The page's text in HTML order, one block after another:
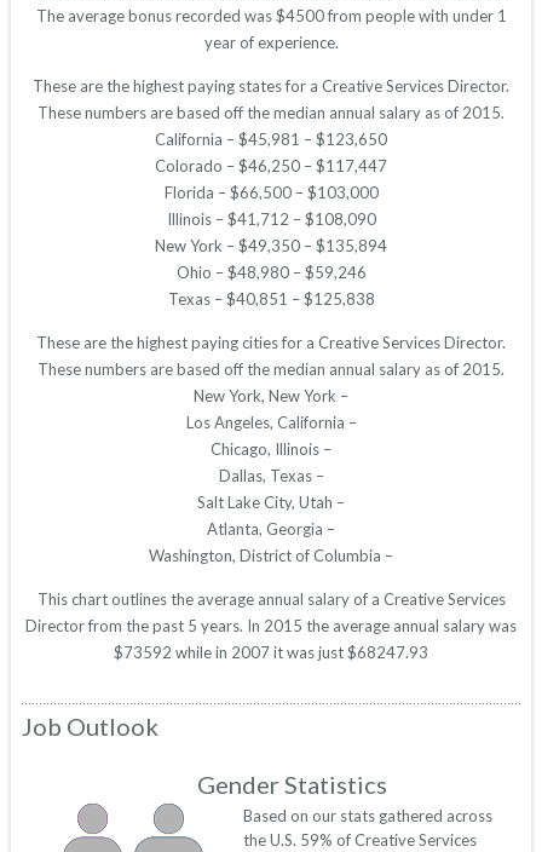
The average bonus recorded was $4500 from people with under 1
year of experience.
These are the highest paying states for a Creative Services Director.
These numbers are based off the median annual salary as of 2015.
California – $45,981 – $123,650
Colorado – $46,250 – $117,447
Florida – $66,500 – $103,000
Illinois – $41,712 – $108,090
New York – $49,350 – $135,894
Ohio – $48,980 – $59,246
Texas – $40,851 – $125,838
These are the highest paying cities for a Creative Services Director.
These numbers are based off the median annual salary as of 2015.
New York, New York –
Los Angeles, California –
Chicago, Illinois –
Dallas, Texas –
Salt Lake City, Utah –
Atlanta, Georgia –
Washington, District of Columbia –
This chart outlines the average annual salary of a Creative Services
Director from the past 5 years. In 2015 the average annual salary was
$73592 while in 2007 it was just $68247.93
Job Outlook
Gender Statistics
Based on our stats gathered across
the U.S. 59% of Creative Services